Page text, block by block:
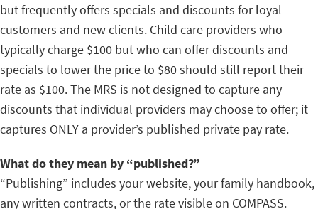
but frequently offers specials and discounts for loyal
customers and new clients. Child care providers who
typically charge $100 but who can offer discounts and
specials to lower the price to $80 should still report their
rate as $100. The MRS is not designed to capture any
discounts that individual providers may choose to offer; it
captures ONLY a provider’s published private pay rate.
What do they mean by “published?”
“Publishing” includes your website, your family handbook,
any written contracts, or the rate visible on COMPASS.